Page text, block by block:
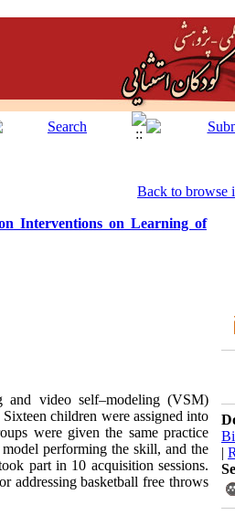
Back to browse
Interventions on Learning of
and video self–modeling (VSM)
Sixteen children were assigned into
were given the same practice
performing the skill, and the
part in 10 acquisition sessions.
addressing basketball free throws
|